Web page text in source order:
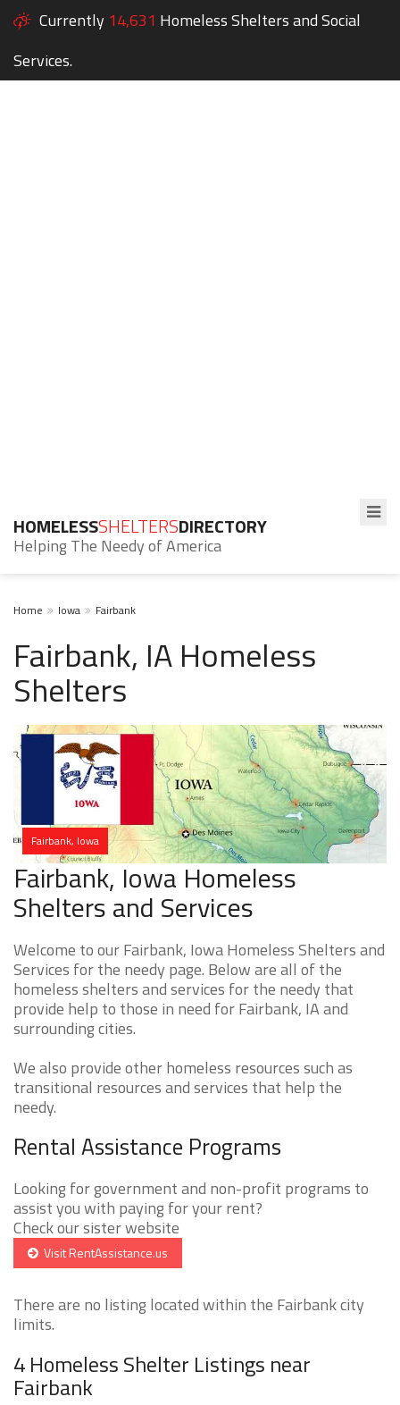
Currently 14,631 Homeless Shelters and Social
Services.
HOMELESSSHELTERSDIRECTORY
Helping The Needy of America
Home Iowa Fairbank
Fairbank, IA Homeless
Shelters
Fairbank, Iowa
Fairbank, Iowa Homeless
Shelters and Services
Welcome to our Fairbank, Iowa Homeless Shelters and
Services for the needy page. Below are all of the
homeless shelters and services for the needy that
provide help to those in need for Fairbank, IA and
surrounding cities.
We also provide other homeless resources such as
transitional resources and services that help the
needy.
Rental Assistance Programs
Looking for government and non-profit programs to
assist you with paying for your rent?
Check our sister website
Visit RentAssistance.us
There are no listing located within the Fairbank city
limits.
4 Homeless Shelter Listings near
Fairbank